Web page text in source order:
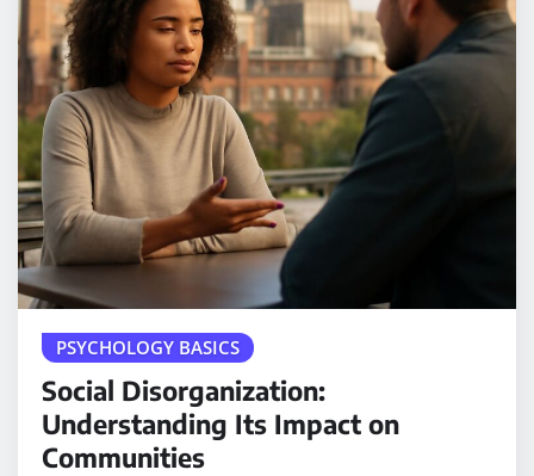
PSYCHOLOGY BASICS
Social Disorganization:
Understanding Its Impact on
Communities